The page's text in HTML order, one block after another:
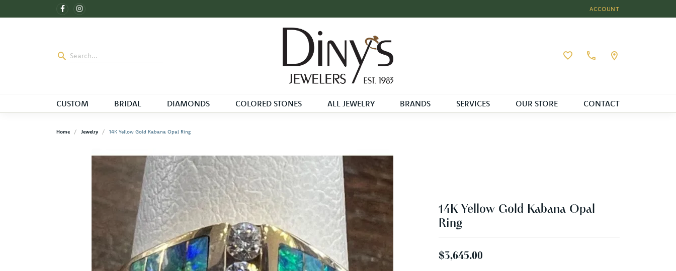
ACCOUNT
TOGGLE MY ACCOUNT
Toggle My Wishlist
CUSTOM BRIDAL DIAMONDS COLORED STONES ALL JEWELRY BRANDS SERVICES OUR STORE CONTACT
Home Jewelry 14K Yellow Gold Kabana Opal Ring
14K Yellow Gold Kabana Opal
Ring
$3,645.00